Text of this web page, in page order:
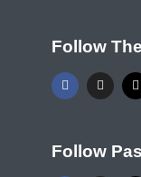
Follow
Follow